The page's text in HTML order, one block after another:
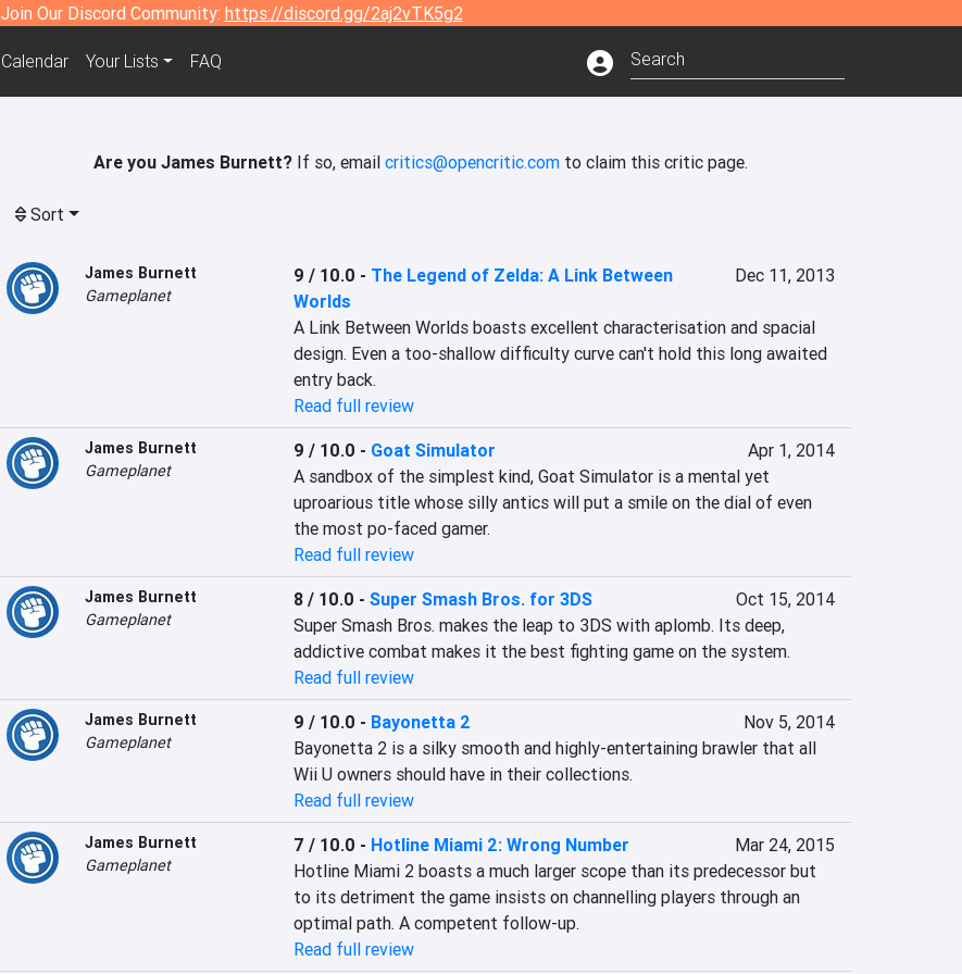
Join Our Discord Community: https://discord.gg/2aj2vTK5g2
Calendar Your Lists FAQ
Are you James Burnett? If so, email critics@opencritic.com to claim this critic page.
Sort
James Burnett
Gameplanet
9 / 10.0 - The Legend of Zelda: A Link Between
Worlds
Dec 11, 2013
A Link Between Worlds boasts excellent characterisation and spacial
design. Even a too-shallow difficulty curve can't hold this long awaited
entry back.
Read full review
James Burnett
Gameplanet
9 / 10.0 - Goat Simulator
Apr 1, 2014
A sandbox of the simplest kind, Goat Simulator is a mental yet
uproarious title whose silly antics will put a smile on the dial of even
the most po-faced gamer.
Read full review
James Burnett
Gameplanet
8 / 10.0 - Super Smash Bros. for 3DS
Oct 15, 2014
Super Smash Bros. makes the leap to 3DS with aplomb. Its deep,
addictive combat makes it the best fighting game on the system.
Read full review
James Burnett
Gameplanet
9 / 10.0 - Bayonetta 2
Nov 5, 2014
Bayonetta 2 is a silky smooth and highly-entertaining brawler that all
Wii U owners should have in their collections.
Read full review
James Burnett
Gameplanet
7 / 10.0 - Hotline Miami 2: Wrong Number
Mar 24, 2015
Hotline Miami 2 boasts a much larger scope than its predecessor but
to its detriment the game insists on channelling players through an
optimal path. A competent follow-up.
Read full review